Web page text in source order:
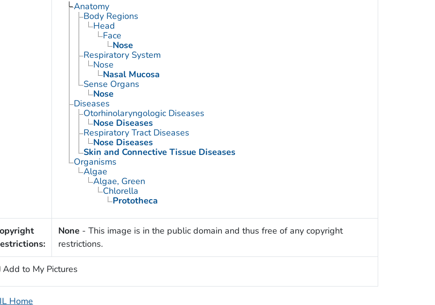
Anatomy
Body Regions
Head
Face
Nose
Respiratory System
Nose
Nasal Mucosa
Sense Organs
Nose
Diseases
Otorhinolaryngologic Diseases
Nose Diseases
Respiratory Tract Diseases
Nose Diseases
Skin and Connective Tissue Diseases
Organisms
Algae
Algae, Green
Chlorella
Prototheca
None - This image is in the public domain and thus free of any copyright
restrictions.
Add to My Pictures
Home